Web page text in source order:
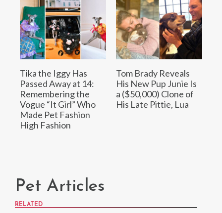
Tika the Iggy Has
Passed Away at 14:
Remembering the
Vogue “It Girl” Who
Made Pet Fashion
High Fashion
Tom Brady Reveals
His New Pup Junie Is
a ($50,000) Clone of
His Late Pittie, Lua
Pet Articles
RELATED